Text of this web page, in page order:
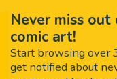
Never miss
comic art!
Start browsing over
get notified about